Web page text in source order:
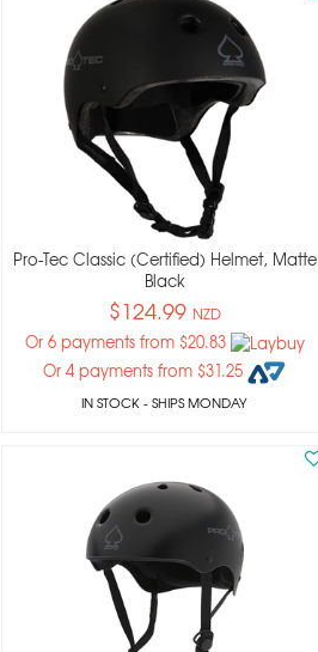
Pro-Tec Classic (certified) Helmet, Matte
Black
$124.99 NZD
Or 6 payments from $20.83
Or 4 payments from $31.25
IN STOCK- SHIPS MONDAY